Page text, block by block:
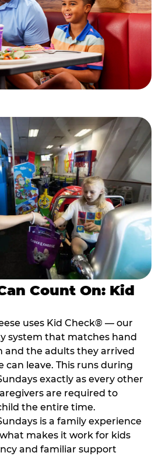
Count On: Kid
uses Kid Check® — our
system that matches hand
and the adults they arrived
can leave. This runs during
exactly as every other
are required to
the entire time.
is a family experience
makes it work for kids
and familiar support